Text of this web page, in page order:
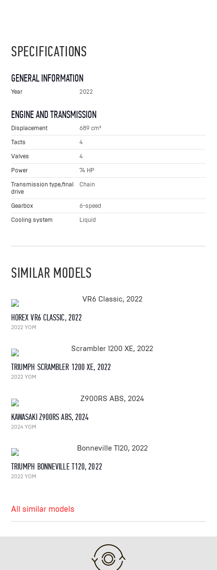
SPECIFICATIONS
GENERAL INFORMATION
Year 2022
ENGINE AND TRANSMISSION
Displacement
689 cm³
Tacts
4
Valves
4
Power
74 HP
Transmission type,final
drive
Chain
Gearbox
6-speed
Cooling system
Liquid
SIMILAR MODELS
HOREX VR6 CLASSIC, 2022
2022 YOM
TRIUMPH SCRAMBLER 1200 XE, 2022
2022 YOM
KAWASAKI Z900RS ABS, 2024
2024 YOM
TRIUMPH BONNEVILLE T120, 2022
2022 YOM
All similar models